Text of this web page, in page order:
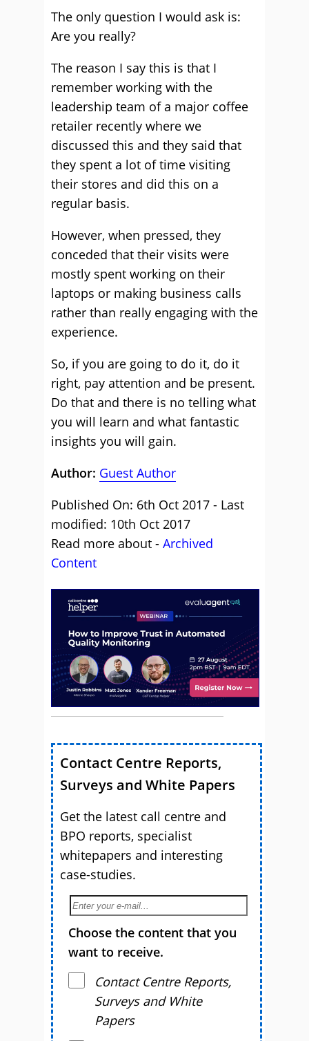
The only question I would ask is:
Are you really?
The reason I say this is that I
remember working with the
leadership team of a major coffee
retailer recently where we
discussed this and they said that
they spent a lot of time visiting
their stores and did this on a
regular basis.
However, when pressed, they
conceded that their visits were
mostly spent working on their
laptops or making business calls
rather than really engaging with the
experience.
So, if you are going to do it, do it
right, pay attention and be present.
Do that and there is no telling what
you will learn and what fantastic
insights you will gain.
Author: Guest Author
Published On: 6th Oct 2017 - Last
modified: 10th Oct 2017
Read more about - Archived
Content
Contact Centre Reports,
Surveys and White Papers
Get the latest call centre and
BPO reports, specialist
whitepapers and interesting
case-studies.
Choose the content that you
want to receive.
Contact Centre Reports,
Surveys and White
Papers